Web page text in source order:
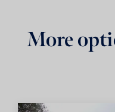
More